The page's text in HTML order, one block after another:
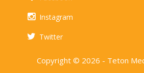
Instagram
Twitter
Copyright © 2026 - Teton